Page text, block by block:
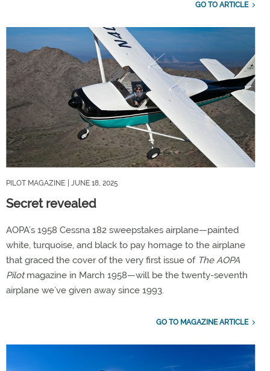
GO TO ARTICLE
PILOT MAGAZINE | JUNE 18, 2025
Secret revealed
AOPA’s 1958 Cessna 182 sweepstakes airplane—painted
white, turquoise, and black to pay homage to the airplane
that graced the cover of the very first issue of The AOPA
Pilotmagazine in March 1958—will be the twenty-seventh
airplane we’ve given away since 1993.
GO TO MAGAZINE ARTICLE